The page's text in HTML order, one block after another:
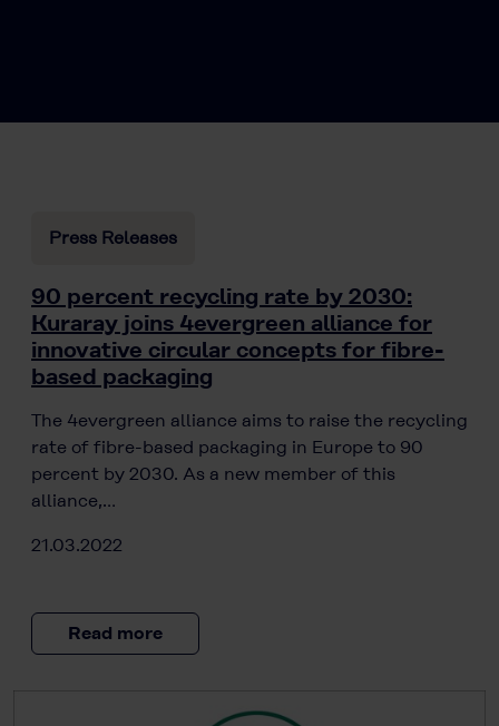
Press Releases
90 percent recycling rate by 2030:
Kuraray joins 4evergreen alliance for
innovative circular concepts for fibre-
based packaging
The 4evergreen alliance aims to raise the recycling
rate of fibre-based packaging in Europe to 90
percent by 2030. As a new member of this
alliance,…
21.03.2022
Read more